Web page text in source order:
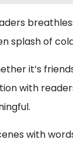
splash of
it’s
with
with